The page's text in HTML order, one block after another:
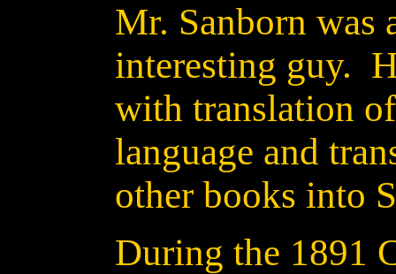
Mr. Sanborn was
interesting guy.
with translation
language and
other books into
During the 1891